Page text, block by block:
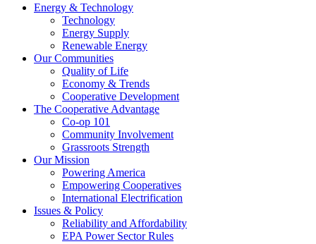
Energy & Technology
Technology
Energy Supply
Renewable Energy
Our Communities
Quality of Life
Economy & Trends
Cooperative Development
The Cooperative Advantage
Co-op 101
Community Involvement
Grassroots Strength
Our Mission
Powering America
Empowering Cooperatives
International Electrification
Issues & Policy
Reliability and Affordability
EPA Power Sector Rules